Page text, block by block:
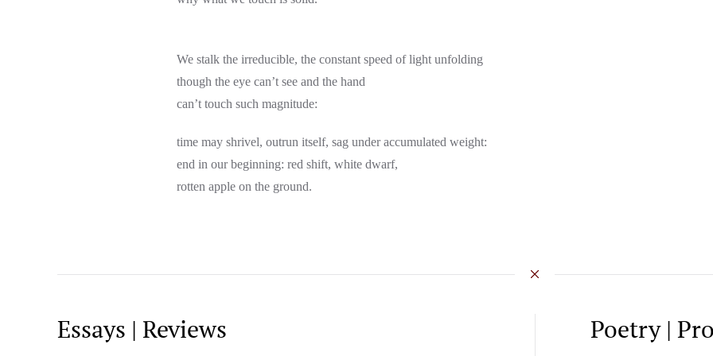
We stalk the irreducible, the constant speed of light unfolding
though the eye can’t see and the hand
can’t touch such magnitude:
time may shrivel, outrun itself, sag under accumulated weight:
end in our beginning: red shift, white dwarf,
rotten apple on the ground.
Essays | Reviews Poetry |